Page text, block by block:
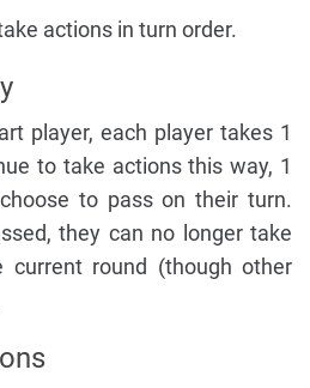
actions in turn order.
player, each player takes 1
to take actions this way, 1
to pass on their turn.
they can no longer take
round (though other